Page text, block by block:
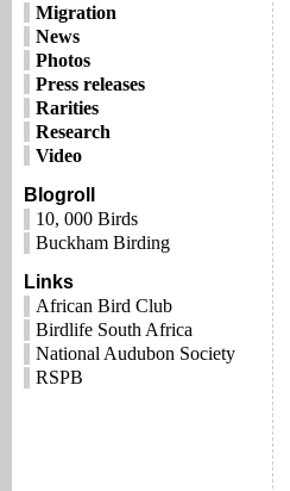
Migration
News
Photos
Press releases
Rarities
Research
Video
Blogroll
10, 000 Birds
Buckham Birding
Links
African Bird Club
Birdlife South Africa
National Audubon Society
RSPB